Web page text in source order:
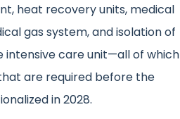
heat recovery units, medical
gas system, and isolation of
care unit—all of which
are required before the
in 2028.